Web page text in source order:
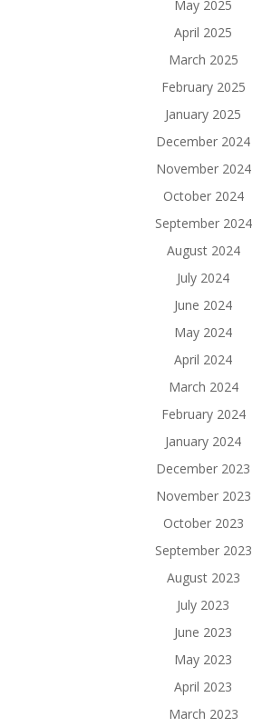
May 2025
April 2025
March 2025
February 2025
January 2025
December 2024
November 2024
October 2024
September 2024
August 2024
July 2024
June 2024
May 2024
April 2024
March 2024
February 2024
January 2024
December 2023
November 2023
October 2023
September 2023
August 2023
July 2023
June 2023
May 2023
April 2023
March 2023